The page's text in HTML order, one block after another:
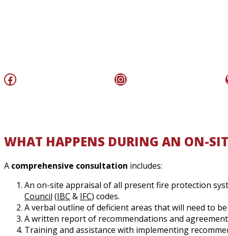
Facebook Instagram
WHAT HAPPENS DURING AN ON-
A comprehensive consultation includes:
An on-site appraisal of all present fire protection
Council (IBC & IFC) codes.
A verbal outline of deficient areas that will need to
A written report of recommendations and
Training and assistance with implementing